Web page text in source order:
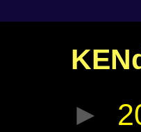
►